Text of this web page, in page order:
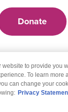
Donate
website to provide you
To learn more
can change your
Privacy